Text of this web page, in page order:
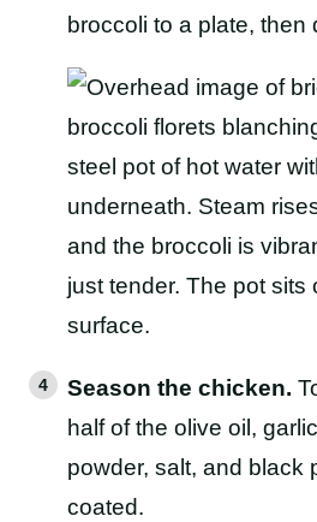
broccoli to a plate, then
Season the chicken.
half of the olive oil,
powder, salt, and black
coated.